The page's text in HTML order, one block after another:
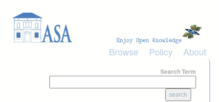
Browse Policy About
Search Term